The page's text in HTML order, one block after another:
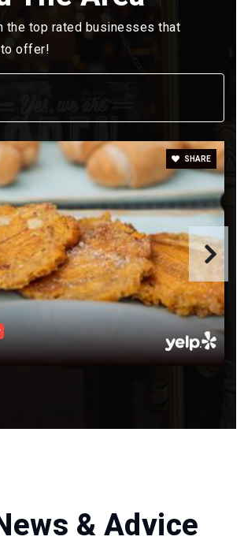
303-347-4575
Public KG-5
Ridge Elementary School
720-886-8400
Public KG-5
Foote Youth Services Center
WEBSITE
303-347-4550
Public
KG-5
the top rated businesses that
to offer!
SHARE
& Advice